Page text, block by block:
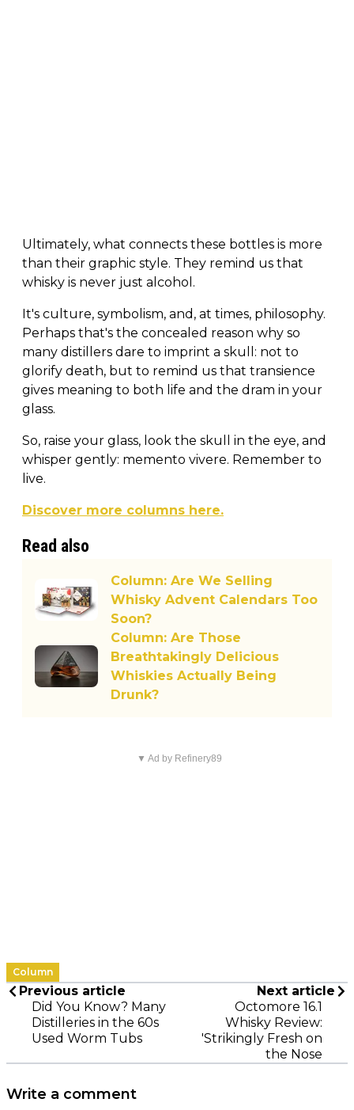
Ultimately, what connects these bottles is more
than their graphic style. They remind us that
whisky is never just alcohol.
It's culture, symbolism, and, at times, philosophy.
Perhaps that's the concealed reason why so
many distillers dare to imprint a skull: not to
glorify death, but to remind us that transience
gives meaning to both life and the dram in your
glass.
So, raise your glass, look the skull in the eye, and
whisper gently: memento vivere. Remember to
live.
Discover more columns here.
Read also
Column: Are We Selling
Whisky Advent Calendars Too
Soon?
Column: Are Those
Breathtakingly Delicious
Whiskies Actually Being
Drunk?
▼ Ad by Refinery89
Column
Previous article
Did You Know? Many
Distilleries in the 60s
Used Worm Tubs
Next article
Octomore 16.1
Whisky Review:
'Strikingly Fresh on
the Nose
Write a comment